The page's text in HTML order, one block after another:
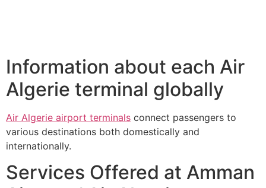
Information about each Air
Algerie terminal globally
Air Algerie airport terminals connect passengers to
various destinations both domestically and
internationally.
Services Offered at Amman